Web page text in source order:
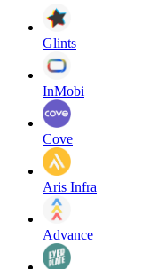
Glints
InMobi
Cove
Aris Infra
Advance